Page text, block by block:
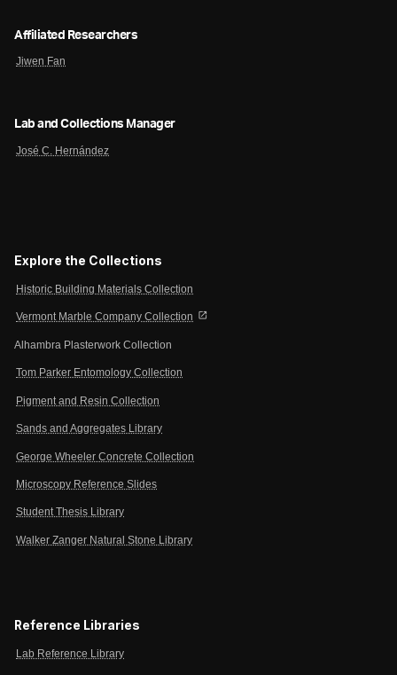
Affiliated Researchers
Jiwen Fan
Lab and Collections Manager
José C. Hernández
Explore the Collections
Historic Building Materials Collection
Vermont Marble Company Collection open_in_new
Alhambra Plasterwork Collection
Tom Parker Entomology Collection
Pigment and Resin Collection
Sands and Aggregates Library
George Wheeler Concrete Collection
Microscopy Reference Slides
Student Thesis Library
Walker Zanger Natural Stone Library
Reference Libraries
Lab Reference Library